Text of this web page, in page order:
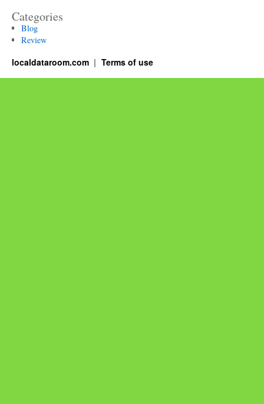
Categories
Blog
Review
localdataroom.com Terms of use